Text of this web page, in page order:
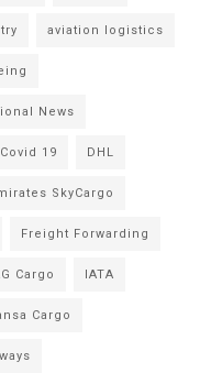
aviation logistics
News
Covid 19 DHL
SkyCargo
Freight Forwarding
Cargo IATA
Cargo